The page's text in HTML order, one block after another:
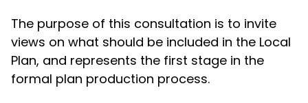
The purpose of this consultation is to invite
views on what should be included in the Local
Plan, and represents the first stage in the
formal plan production process.